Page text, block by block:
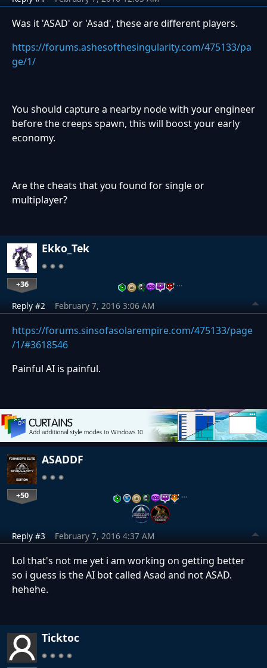
Was it 'ASAD' or 'Asad', these are different players.
https://forums.ashesofthesingularity.com/475133/pa
ge/1/
You should capture a nearby node with your engineer
before the creeps spawn, this will boost your early
economy.
Are the cheats that you found for single or
multiplayer?
Ekko_Tek
+36 …
Reply #2 February 7, 2016 3:06 AM
https://forums.sinsofasolarempire.com/475133/page
/1/#3618546
Painful AI is painful.
ASADDF
+50 …
Reply #3 February 7, 2016 4:37 AM
Lol that's not me yet i am working on getting better
so i guess is the AI bot called Asad and not ASAD.
hehehe.
Ticktoc